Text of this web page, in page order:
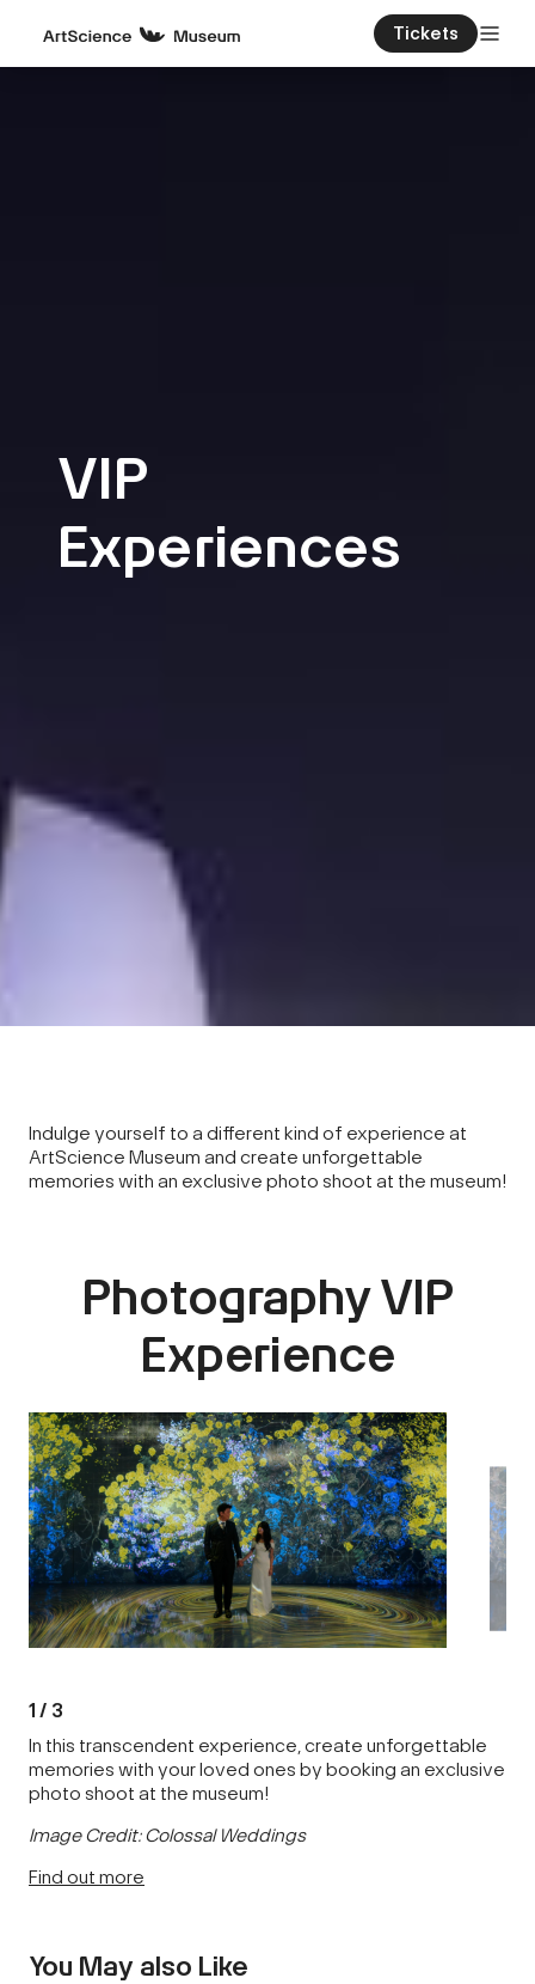
Tickets
VIP
Experiences
Indulge yourself to a different kind of experience at
ArtScience Museum and create unforgettable
memories with an exclusive photo shoot at the museum!
Photography VIP
Experience
1 / 3
In this transcendent experience, create unforgettable
memories with your loved ones by booking an exclusive
photo shoot at the museum!
Image Credit: Colossal Weddings
Find out more
You May also Like